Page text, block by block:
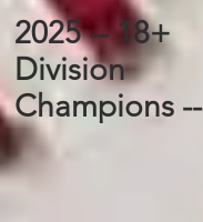
2025 -- 18+
Division
Champions --
Blazers